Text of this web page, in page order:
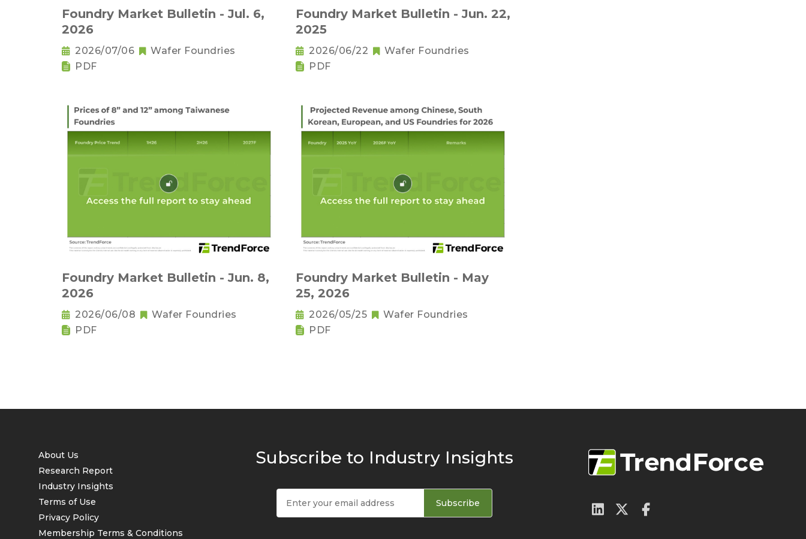
Foundry Market Bulletin - Jul. 6,
2026
2026/07/06
Wafer Foundries
PDF
Foundry Market Bulletin - Jun. 22,
2025
2026/06/22
Wafer Foundries
PDF
Foundry Market Bulletin - Jun. 8,
2026
2026/06/08
Wafer Foundries
PDF
Foundry Market Bulletin - May
25, 2026
2026/05/25
Wafer Foundries
PDF
About Us
Research Report
Industry Insights
Terms of Use
Privacy Policy
Membership Terms & Conditions
Subscribe to Industry Insights
Subscribe